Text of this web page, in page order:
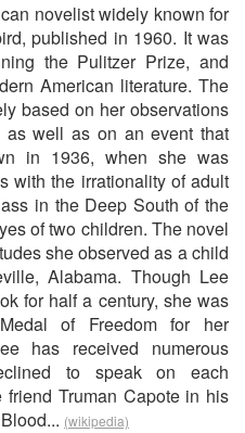
novelist widely known for
published in 1960. It was
the Pulitzer Prize, and
American literature. The
based on her observations
well as on an event that
in 1936, when she was
with the irrationality of adult
in the Deep South of the
of two children. The novel
she observed as a child
Alabama. Though Lee
for half a century, she was
of Freedom for her
has received numerous
to speak on each
Truman Capote in his
(wikipedia)